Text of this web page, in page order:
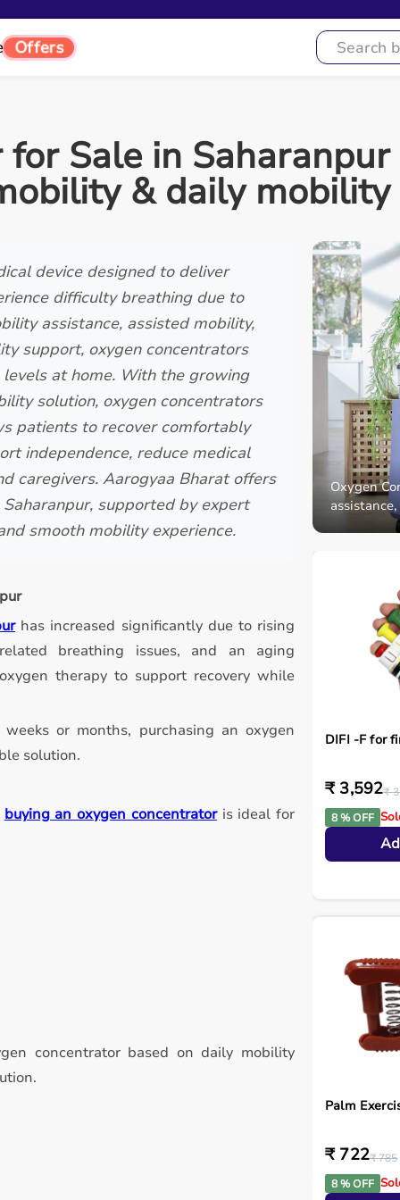
Offers
Sale in
& daily
device designed to deliver
difficulty breathing due to
assistance, assisted mobility,
support, oxygen concentrators
at home. With the growing
solution, oxygen concentrators
patients to recover comfortably
independence, reduce medical
caregivers. Aarogyaa Bharat offers
supported by expert
smooth mobility experience.
has increased significantly due to rising
breathing issues, and an aging
therapy to support recovery while
or months, purchasing an oxygen
solution.
buying an oxygen concentratoris ideal for
concentrator based on daily mobility
Oxygen
DIFI -F for
₹ 3,592₹
8 % OFF
Palm
₹ 722₹ 785
8 % OFF